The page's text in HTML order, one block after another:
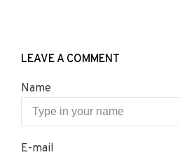
LEAVE A COMMENT
Name
E-mail